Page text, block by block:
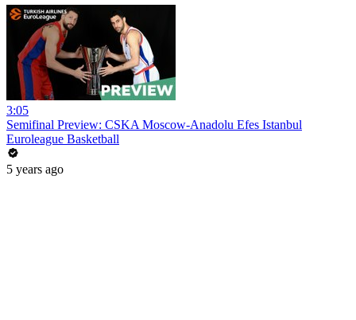
3:05
Semifinal Preview: CSKA Moscow-Anadolu Efes Istanbul
Euroleague Basketball
5 years ago